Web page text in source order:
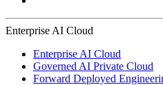
Enterprise AI Cloud
Enterprise AI Cloud
Governed AI Private Cloud
Forward Deployed